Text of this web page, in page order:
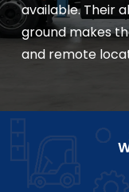
available. Their
ground makes
and remote